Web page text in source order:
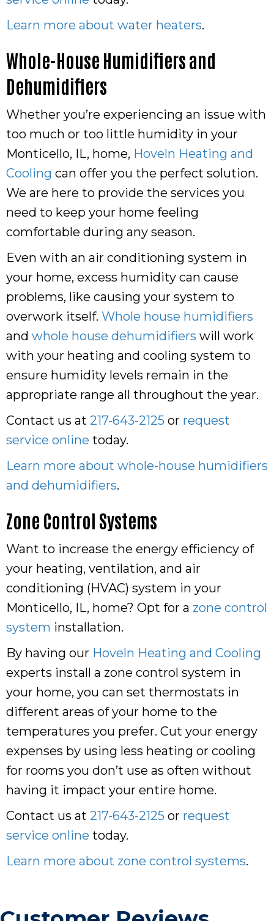
Learn more about water heaters.
Whole-House Humidifiers and
Dehumidifiers
Whether you’re experiencing an issue with
too much or too little humidity in your
Monticello, IL, home, Hoveln Heating and
Cooling can offer you the perfect solution.
We are here to provide the services you
need to keep your home feeling
comfortable during any season.
Even with an air conditioning system in
your home, excess humidity can cause
problems, like causing your system to
overwork itself. Whole house humidifiers
and whole house dehumidifiers will work
with your heating and cooling system to
ensure humidity levels remain in the
appropriate range all throughout the year.
Contact us at 217-643-2125 or request
service online today.
Learn more about whole-house humidifiers
and dehumidifiers.
Zone Control Systems
Want to increase the energy efficiency of
your heating, ventilation, and air
conditioning (HVAC) system in your
Monticello, IL, home? Opt for a zone control
system installation.
By having our Hoveln Heating and Cooling
experts install a zone control system in
your home, you can set thermostats in
different areas of your home to the
temperatures you prefer. Cut your energy
expenses by using less heating or cooling
for rooms you don’t use as often without
having it impact your entire home.
Contact us at 217-643-2125 or request
service online today.
Learn more about zone control systems.